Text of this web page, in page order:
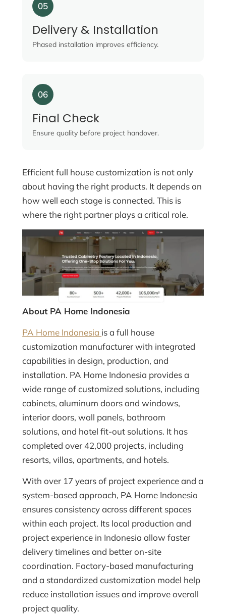
05
Delivery & Installation
Phased installation improves efficiency.
06
Final Check
Ensure quality before project handover.
Efficient full house customization is not only
about having the right products. It depends on
how well each stage is connected. This is
where the right partner plays a critical role.
About PA Home Indonesia
PA Home Indonesia is a full house
customization manufacturer with integrated
capabilities in design, production, and
installation. PA Home Indonesia provides a
wide range of customized solutions, including
cabinets, aluminum doors and windows,
interior doors, wall panels, bathroom
solutions, and hotel fit-out solutions. It has
completed over 42,000 projects, including
resorts, villas, apartments, and hotels.
With over 17 years of project experience and a
system-based approach, PA Home Indonesia
ensures consistency across different spaces
within each project. Its local production and
project experience in Indonesia allow faster
delivery timelines and better on-site
coordination. Factory-based manufacturing
and a standardized customization model help
reduce installation issues and improve overall
project quality.